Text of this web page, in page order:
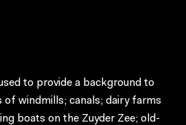
to provide a background to
of windmills; canals; dairy farms
boats on the Zuyder Zee; old-